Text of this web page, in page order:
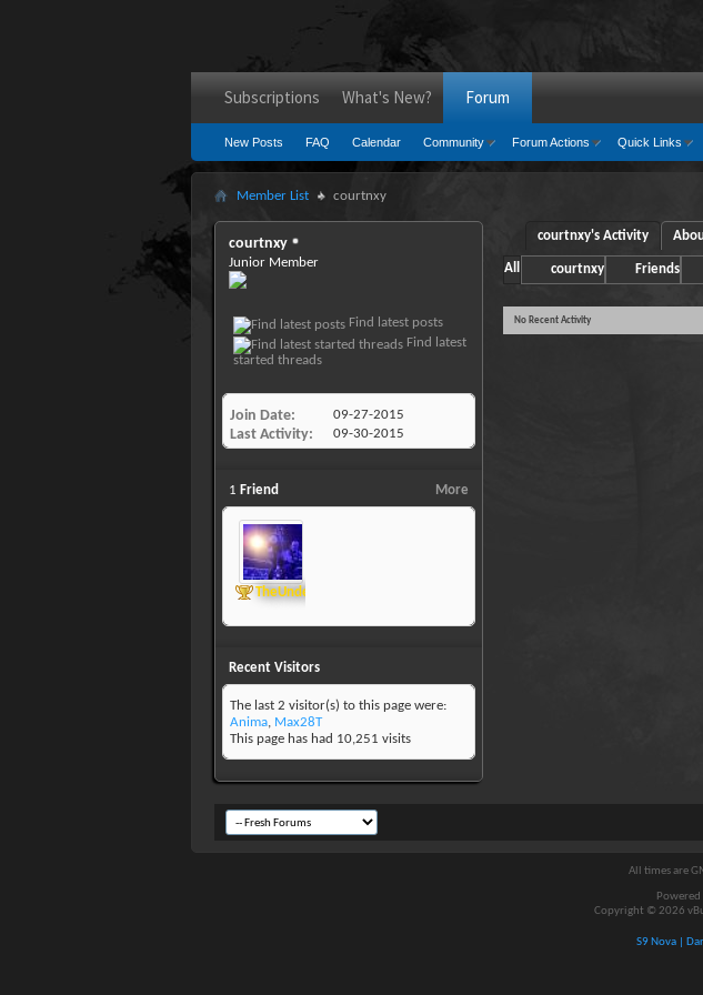
Subscriptions What's New? Forum
New Posts FAQ Calendar Community Forum Actions Quick Links
Member List courtnxy
courtnxy
Junior Member
Find latest posts
Find latest
started threads
Join Date 09-27-2015
Last Activity 09-30-2015
More
1 Friend
TheUndertaker
Recent Visitors
The last 2 visitor(s) to this page were:
Anima, Max28T
This page has had 10,251 visits
courtnxy's Activity
All courtnxy Friends
No Recent Activity
All times are
Powered
Copyright © 2026
S9 Nova |